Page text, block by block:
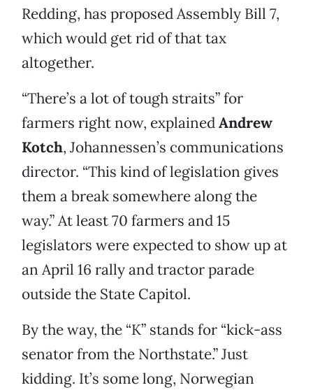
Redding, has proposed Assembly Bill 7,
which would get rid of that tax
altogether.
“There’s a lot of tough straits” for
farmers right now, explainedAndrew
Kotch, Johannessen’s communications
director. “This kind of legislation gives
them a break somewhere along the
way.” At least 70 farmers and 15
legislators were expected to show up at
an April 16 rally and tractor parade
outside the State Capitol.
By the way, the “K” stands for “kick-ass
senator from the Northstate.” Just
kidding. It’s some long, Norwegian